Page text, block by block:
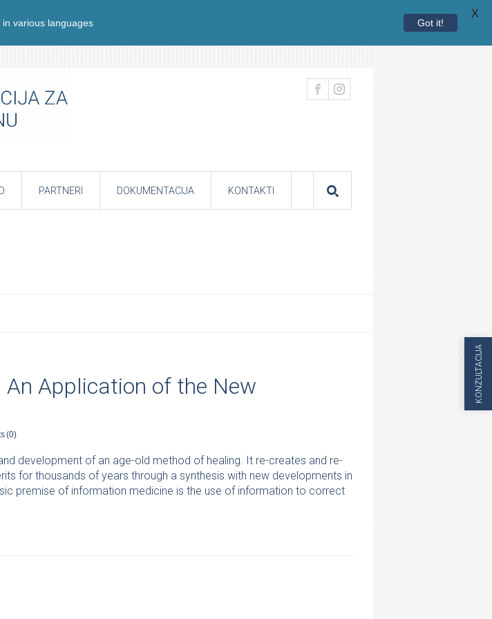
PARTNERI DOKUMENTACIJA KONTAKTI
Application of the New
(0)
development of an age-old method of healing. It re-creates and re-
for thousands of years through a synthesis with new developments in
premise of information medicine is the use of information to correct
KONZULTACIJA
various languages Got it!
X